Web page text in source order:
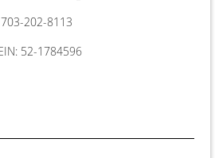
703-202-8113
52-1784596